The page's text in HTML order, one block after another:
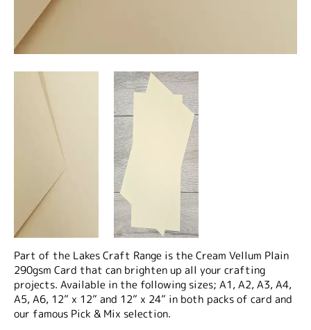
Part of the Lakes Craft Range is the Cream Vellum Plain
290gsm Card that can brighten up all your crafting
projects. Available in the following sizes; A1, A2, A3, A4,
A5, A6, 12” x 12” and 12” x 24” in both packs of card and
our famous Pick & Mix selection.